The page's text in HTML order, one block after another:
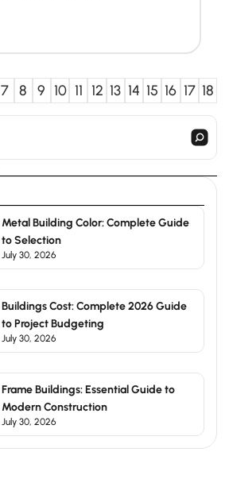
7 8 9 10 11 12 13 14 15 16 17 18
Metal Building Color: Complete Guide
to Selection
July 30, 2026
Buildings Cost: Complete 2026 Guide
to Project Budgeting
July 30, 2026
Frame Buildings: Essential Guide to
Modern Construction
July 30, 2026